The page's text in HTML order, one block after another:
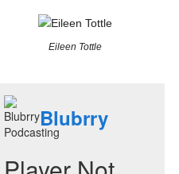
Eileen Tottle